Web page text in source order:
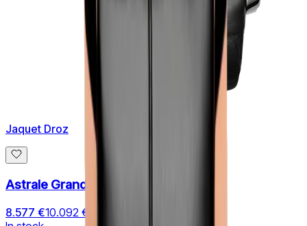
Jaquet Droz
Astrale Grande Heure Minute
8.577 €10.092 €